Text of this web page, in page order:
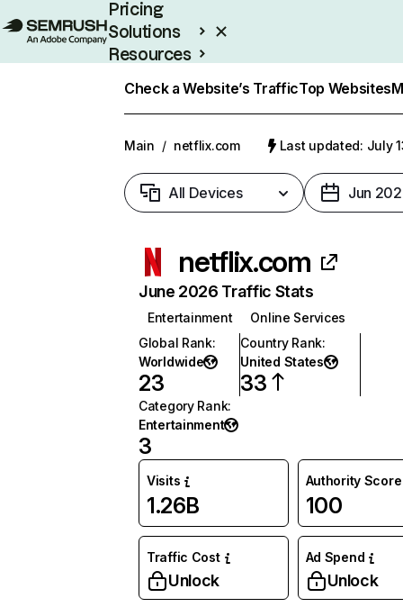
Pricing
Solutions
Resources
Check a Website’s TrafficTop Websites
Main / netflix.com Last updated: July
All Devices Jun
netflix.com
June 2026 Traffic Stats
Entertainment
Online Services
Global Rank:
Worldwide
23
Country Rank:
United States
33
Category Rank:
Entertainment
3
Visits
1.26B
Authority Score
100
Traffic Cost
Unlock
Ad Spend
Unlock